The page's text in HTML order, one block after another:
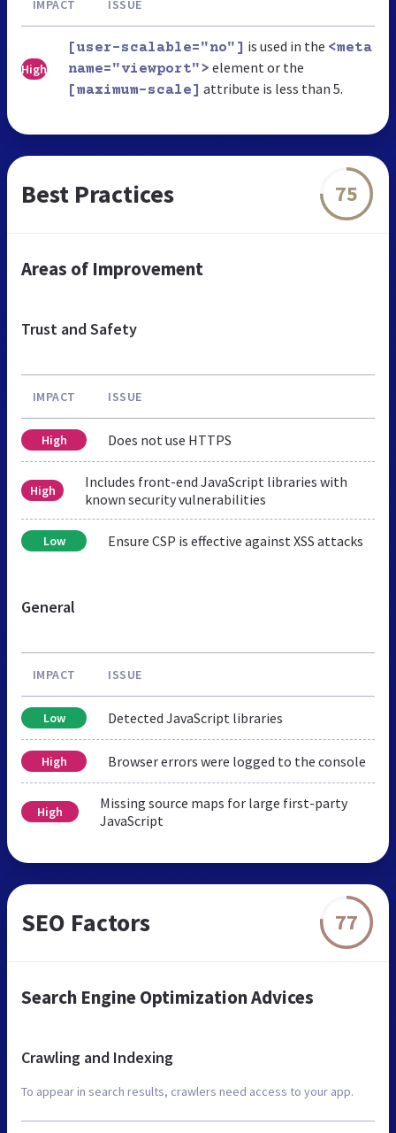
IMPACT ISSUE
High
[user-scalable="no"] is used in the <meta
name="viewport"> element or the
[maximum-scale] attribute is less than 5.
Best Practices 75
Areas of Improvement
Trust and Safety
IMPACT ISSUE
High Does not use HTTPS
High
Includes front-end JavaScript libraries with
known security vulnerabilities
Low Ensure CSP is effective against XSS attacks
General
IMPACT ISSUE
Low Detected JavaScript libraries
High Browser errors were logged to the console
High
Missing source maps for large first-party
JavaScript
SEO Factors 77
Search Engine Optimization Advices
Crawling and Indexing
To appear in search results, crawlers need access to your app.